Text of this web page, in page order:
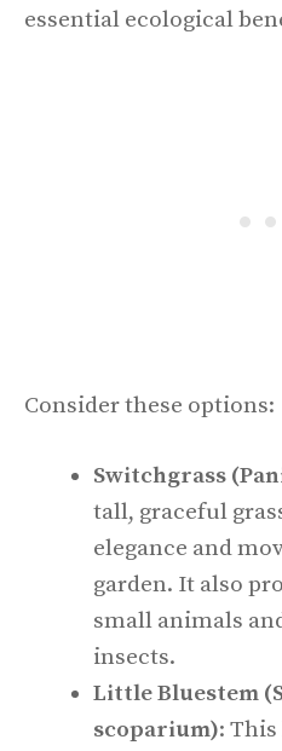
essential ecological
Consider these options:
Switchgrass
tall, graceful
elegance and
garden. It also
small animals
insects.
Little Bluestem
scoparium):